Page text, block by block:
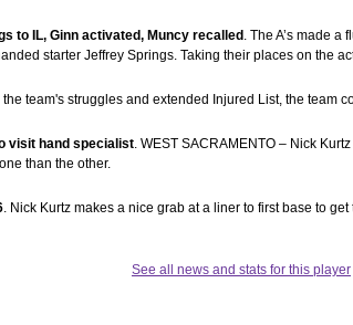
to IL, Ginn activated, Muncy recalled . The A’s made
starter Jeffrey Springs. Taking their places on the
the team's struggles and extended Injured List, the team
visit hand specialist. WEST SACRAMENTO – Nick
than the other.
. Nick Kurtz makes a nice grab at a liner to first base to
See all news and stats for this player